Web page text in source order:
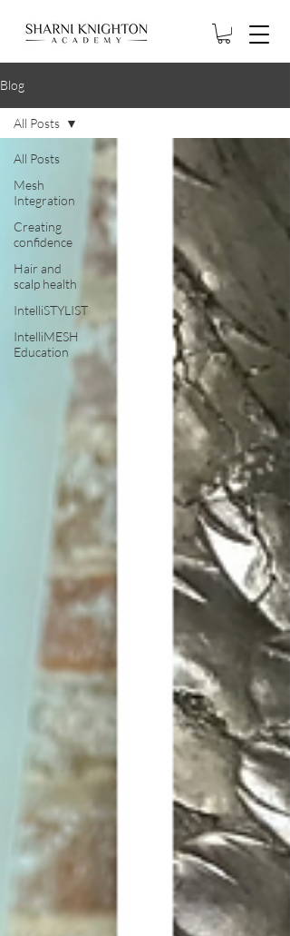
Blog
All Posts
Mesh
Integration
Creating
confidence
Hair and
scalp health
IntelliSTYLIST
IntelliMESH
Education
All Posts